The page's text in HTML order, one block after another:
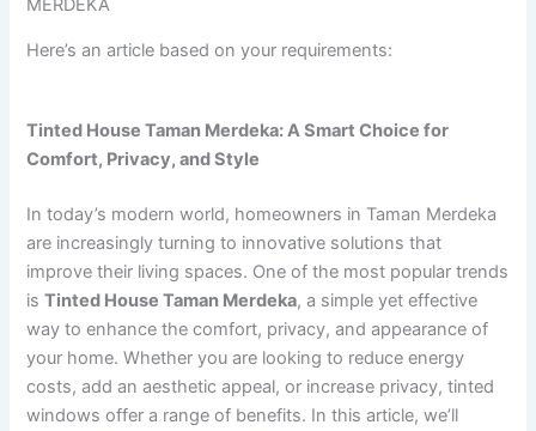
Here’s an article based on your requirements:
Tinted House Taman Merdeka: A Smart Choice for
Comfort, Privacy, and Style
In today’s modern world, homeowners in Taman Merdeka
are increasingly turning to innovative solutions that
improve their living spaces. One of the most popular trends
isTinted House Taman Merdeka, a simple yet effective
way to enhance the comfort, privacy, and appearance of
your home. Whether you are looking to reduce energy
costs, add an aesthetic appeal, or increase privacy, tinted
windows offer a range of benefits. In this article, we’ll